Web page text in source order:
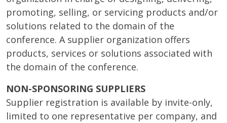
promoting, selling, or servicing products and/or
solutions related to the domain of the
conference. A supplier organization offers
products, services or solutions associated with
the domain of the conference.
NON-SPONSORING SUPPLIERS
Supplier registration is available by invite-only,
limited to one representative per company, and